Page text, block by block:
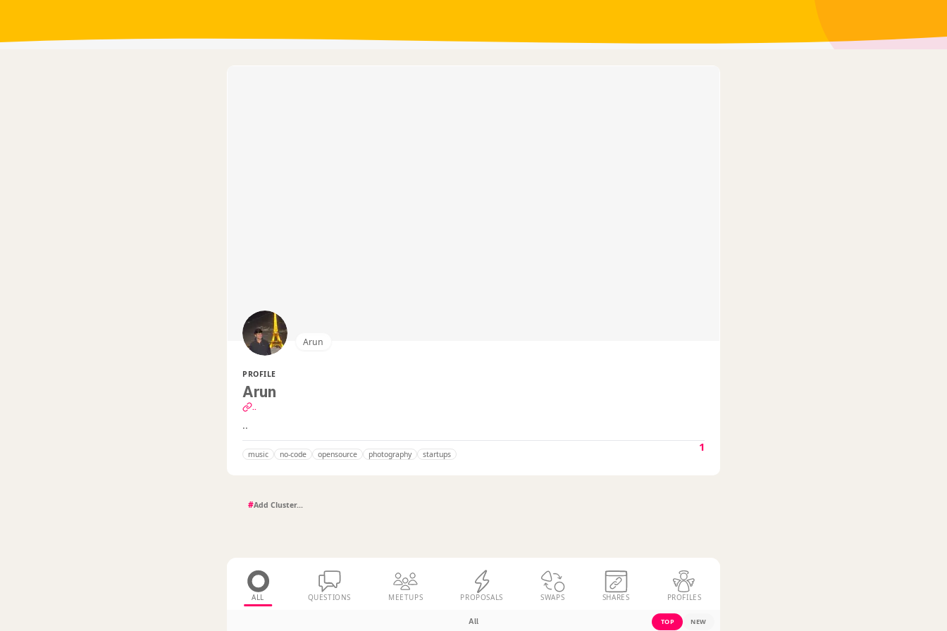
Arun
PROFILE
Arun
..
..
music no-code opensource photography startups
1
#
ALL QUESTIONS MEETUPS PROPOSALS SWAPS SHARES PROFILES
All TOP NEW